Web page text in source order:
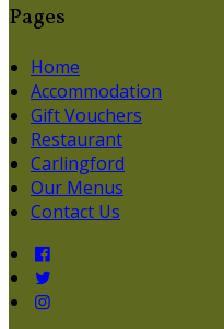
Pages
Home
Accommodation
Gift Vouchers
Restaurant
Carlingford
Our Menus
Contact Us